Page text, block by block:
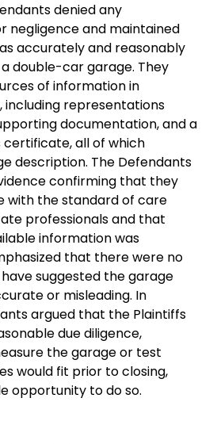
denied any
negligence and maintained
accurately and reasonably
double-car garage. They
of information in
including representations
documentation, and a
all of which
description. The Defendants
confirming that they
with the standard of care
professionals and that
information was
that there were no
suggested the garage
or misleading. In
argued that the Plaintiffs
due diligence,
the garage or test
would fit prior to closing,
opportunity to do so.